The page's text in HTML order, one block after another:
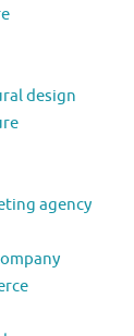
design
agency